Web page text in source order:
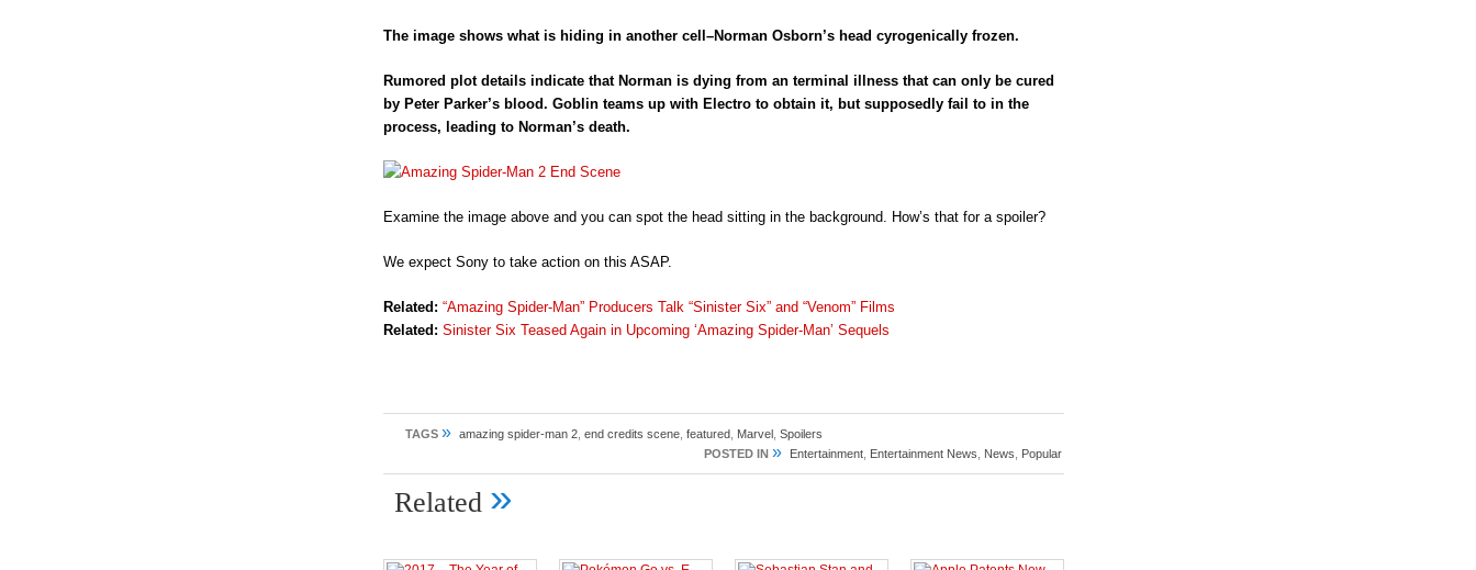
The image shows what is hiding in another cell–Norman Osborn’s head cyrogenically frozen.
Rumored plot details indicate that Norman is dying from an terminal illness that can only be cured
by Peter Parker’s blood. Goblin teams up with Electro to obtain it, but supposedly fail to in the
process, leading to Norman’s death.
Examine the image above and you can spot the head sitting in the background. How’s that for a spoiler?
We expect Sony to take action on this ASAP.
Related: “Amazing Spider-Man” Producers Talk “Sinister Six” and “Venom” Films
Related: Sinister Six Teased Again in Upcoming ‘Amazing Spider-Man’ Sequels
TAGS » amazing spider-man 2 end credits scene featured Marvel Spoilers
POSTED IN » Entertainment Entertainment News News Popular
Related »